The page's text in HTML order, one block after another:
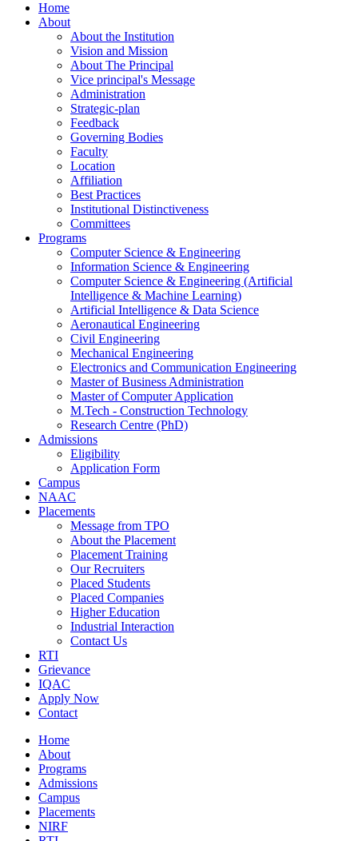
Home
About
About the Institution
Vision and Mission
About The Principal
Vice principal's Message
Administration
Strategic-plan
Feedback
Governing Bodies
Faculty
Location
Affiliation
Best Practices
Institutional Distinctiveness
Committees
Programs
Computer Science & Engineering
Information Science & Engineering
Computer Science & Engineering (Artificial
Intelligence & Machine Learning)
Artificial Intelligence & Data Science
Aeronautical Engineering
Civil Engineering
Mechanical Engineering
Electronics and Communication Engineering
Master of Business Administration
Master of Computer Application
M.Tech - Construction Technology
Research Centre (PhD)
Admissions
Eligibility
Application Form
Campus
NAAC
Placements
Message from TPO
About the Placement
Placement Training
Our Recruiters
Placed Students
Placed Companies
Higher Education
Industrial Interaction
Contact Us
RTI
Grievance
IQAC
Apply Now
Contact
Home
About
Programs
Admissions
Campus
Placements
NIRF